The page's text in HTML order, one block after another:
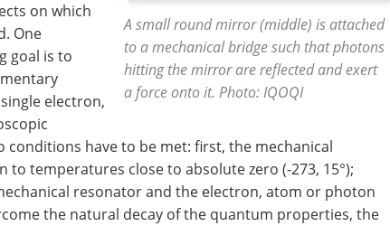
A small round mirror (middle) is attached
to a mechanical bridge such that photons
hitting the mirror are reflected and exert
a force onto it. Photo: IQOQI
on which
One
goal is to
electron,
conditions have to be met: first, the mechanical
temperatures close to absolute zero (-273, 15°);
resonator and the electron, atom or photon
the natural decay of the quantum properties, the